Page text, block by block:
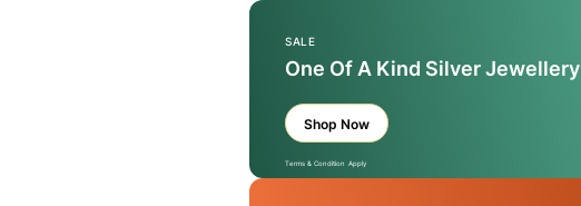
SALE
One Of A Kind Silver Jewellery
Shop Now
Terms & Condition Apply